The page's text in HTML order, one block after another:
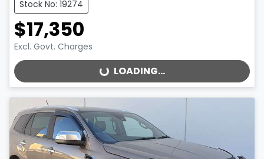
Stock No: 19274
$17,350
Excl. Govt. Charges
LOADING...
LOADING...